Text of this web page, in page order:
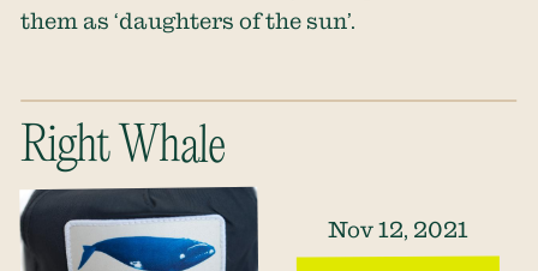
them as ‘daughters of the sun’.
Right Whale
Nov 12, 2021